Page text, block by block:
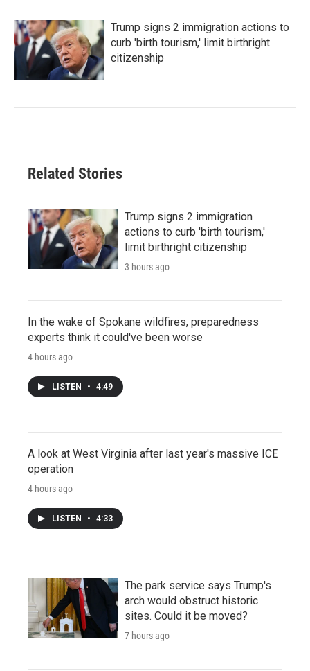
Trump signs 2 immigration actions to
curb 'birth tourism,' limit birthright
citizenship
Related Stories
Trump signs 2 immigration
actions to curb 'birth tourism,'
limit birthright citizenship
3 hours ago
In the wake of Spokane wildfires, preparedness
experts think it could've been worse
4 hours ago
LISTEN • 4:49
A look at West Virginia after last year's massive ICE
operation
4 hours ago
LISTEN • 4:33
The park service says Trump's
arch would obstruct historic
sites. Could it be moved?
7 hours ago